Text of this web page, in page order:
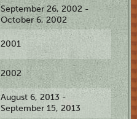
September 26, 2002 -
October 6, 2002
2001
2002
August 6, 2013 -
September 15, 2013